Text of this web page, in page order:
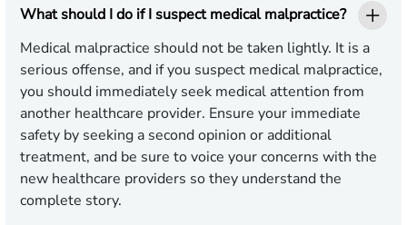
What should I do if I suspect medical malpractice?
Medical malpractice should not be taken lightly. It is a
serious offense, and if you suspect medical malpractice,
you should immediately seek medical attention from
another healthcare provider. Ensure your immediate
safety by seeking a second opinion or additional
treatment, and be sure to voice your concerns with the
new healthcare providers so they understand the
complete story.